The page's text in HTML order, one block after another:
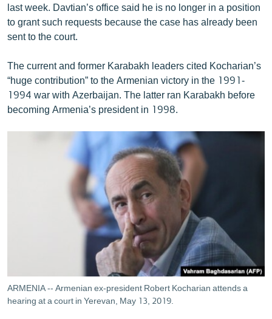
last week. Davtian’s office said he is no longer in a position
to grant such requests because the case has already been
sent to the court.
The current and former Karabakh leaders cited Kocharian’s
“huge contribution” to the Armenian victory in the 1991-
1994 war with Azerbaijan. The latter ran Karabakh before
becoming Armenia’s president in 1998.
ARMENIA -- Armenian ex-president Robert Kocharian attends a
hearing at a court in Yerevan, May 13, 2019.